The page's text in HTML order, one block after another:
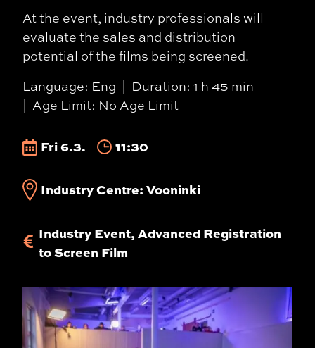
At the event, industry professionals will
evaluate the sales and distribution
potential of the films being screened.
Language: Eng
Duration: 1 h 45 min
Age Limit: No Age Limit
Fri 6.3. 11:30
Industry Centre: Vooninki
Industry Event, Advanced Registration
to Screen Film